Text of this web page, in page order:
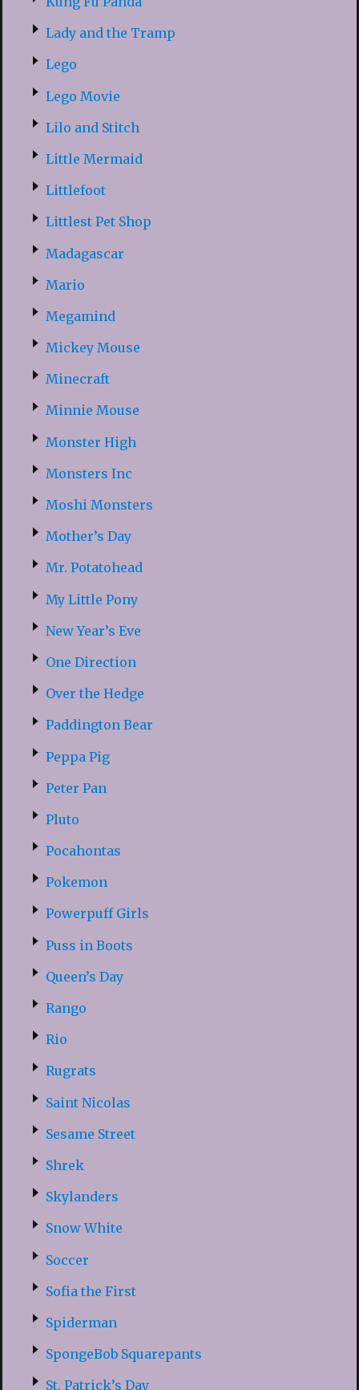
Lady and the Tramp
Lego
Lego Movie
Lilo and Stitch
Little Mermaid
Littlefoot
Littlest Pet Shop
Madagascar
Mario
Megamind
Mickey Mouse
Minecraft
Minnie Mouse
Monster High
Monsters Inc
Moshi Monsters
Mother’s Day
Mr. Potatohead
My Little Pony
New Year’s Eve
One Direction
Over the Hedge
Paddington Bear
Peppa Pig
Peter Pan
Pluto
Pocahontas
Pokemon
Powerpuff Girls
Puss in Boots
Queen’s Day
Rango
Rio
Rugrats
Saint Nicolas
Sesame Street
Shrek
Skylanders
Snow White
Soccer
Sofia the First
Spiderman
SpongeBob Squarepants
St. Patrick’s Day